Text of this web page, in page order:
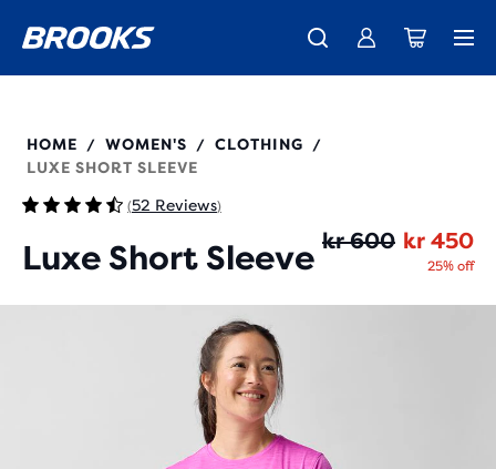
The new Ghost Amp is here - Shop Women Men
Introducing the new Cascadia Collection - Shop now
Free shipping on all orders over kr 1,000
221659
HOME / WOMEN'S / CLOTHING
/
LUXE SHORT SLEEVE
(52 Reviews)
Luxe Short Sleeve kr 600 kr 450
25% off